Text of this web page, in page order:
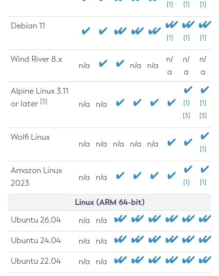
[1] [1] [1]
Debian 11
[1] [1] [1]
Wind River 8.x
n/a n/a n/a
n/
a
n/
a
n/
a
Alpine Linux 3.11
or later [3] n/a n/a
[1]
[3]
[1]
[3]
Wolfi Linux
n/a n/a n/a n/a n/a
[1]
Amazon Linux
2023
n/a n/a
[1] [1]
Linux (ARM 64-bit)
Ubuntu 26.04 n/a n/a
Ubuntu 24.04 n/a n/a
Ubuntu 22.04 n/a n/a